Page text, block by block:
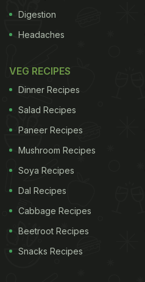
Digestion
Headaches
VEG RECIPES
Dinner Recipes
Salad Recipes
Paneer Recipes
Mushroom Recipes
Soya Recipes
Dal Recipes
Cabbage Recipes
Beetroot Recipes
Snacks Recipes